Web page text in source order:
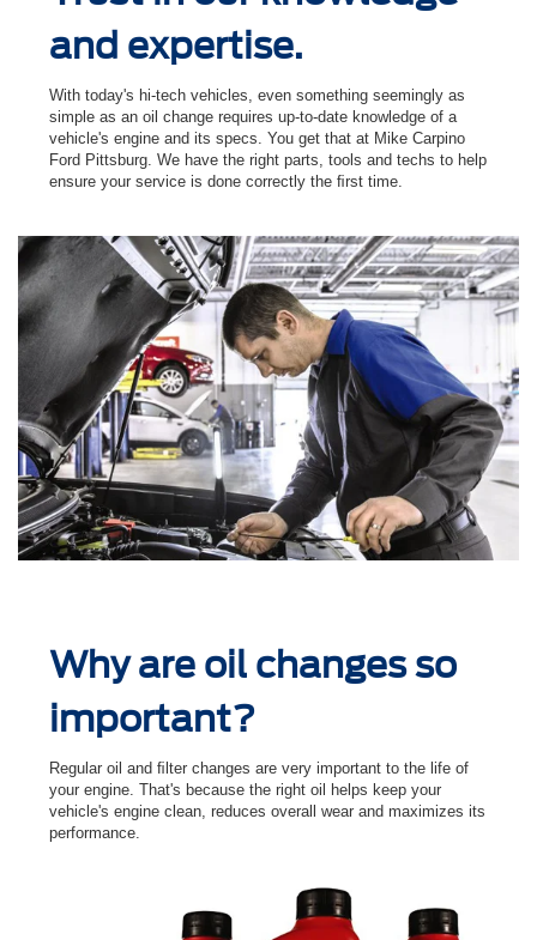
and expertise.
With today's hi-tech vehicles, even something seemingly as
simple as an oil change requires up-to-date knowledge of a
vehicle's engine and its specs. You get that at Mike Carpino
Ford Pittsburg. We have the right parts, tools and techs to help
ensure your service is done correctly the ﬁrst time.
Why are oil changes so
important?
Regular oil and ﬁlter changes are very important to the life of
your engine. That's because the right oil helps keep your
vehicle's engine clean, reduces overall wear and maximizes its
performance.